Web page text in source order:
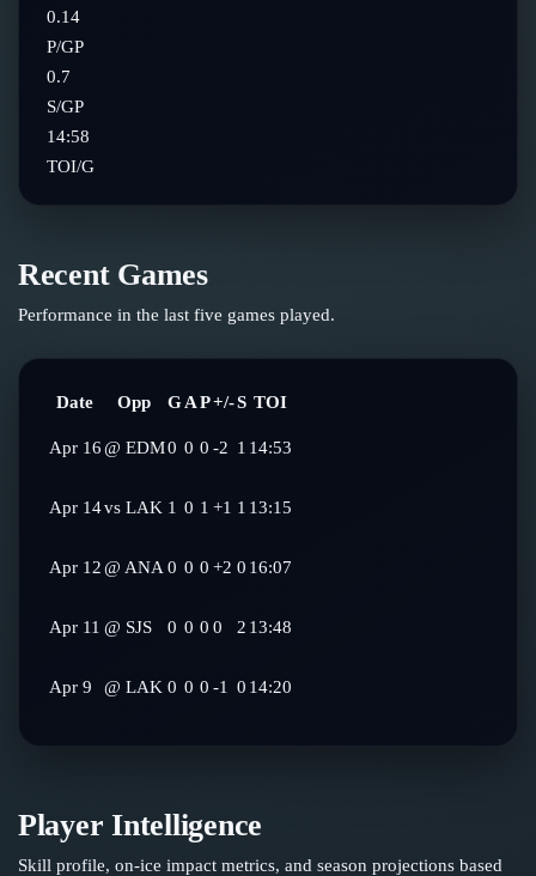
0.14
P/GP
0.7
S/GP
14:58
TOI/G
Recent Games
Performance in the last five games played.
Date Opp GAP+/-S TOI
Apr 16@ EDM0 0 0 -2 1 14:53
Apr 14vs LAK 1 0 1 +1 1 13:15
Apr 12@ ANA 0 0 0 +2 0 16:07
Apr 11 @ SJS 0 0 0 0 2 13:48
Apr 9 @ LAK 0 0 0 -1 0 14:20
Player Intelligence
Skill profile, on-ice impact metrics, and season projections based